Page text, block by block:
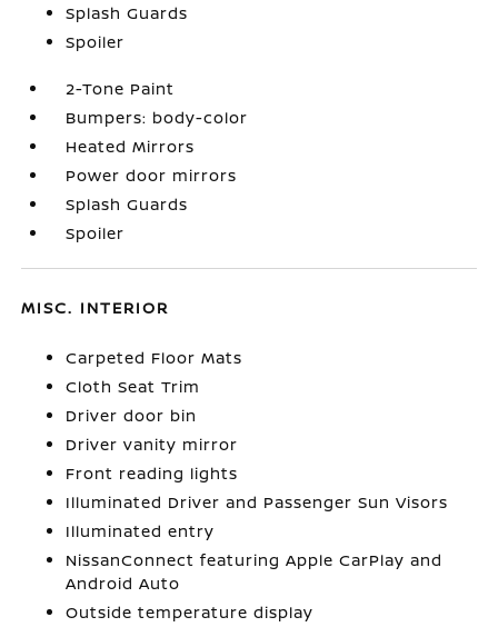
Splash Guards
Spoiler
2-Tone Paint
Bumpers: body-color
Heated Mirrors
Power door mirrors
Splash Guards
Spoiler
MISC. INTERIOR
Carpeted Floor Mats
Cloth Seat Trim
Driver door bin
Driver vanity mirror
Front reading lights
Illuminated Driver and Passenger Sun Visors
Illuminated entry
NissanConnect featuring Apple CarPlay and
Android Auto
Outside temperature display